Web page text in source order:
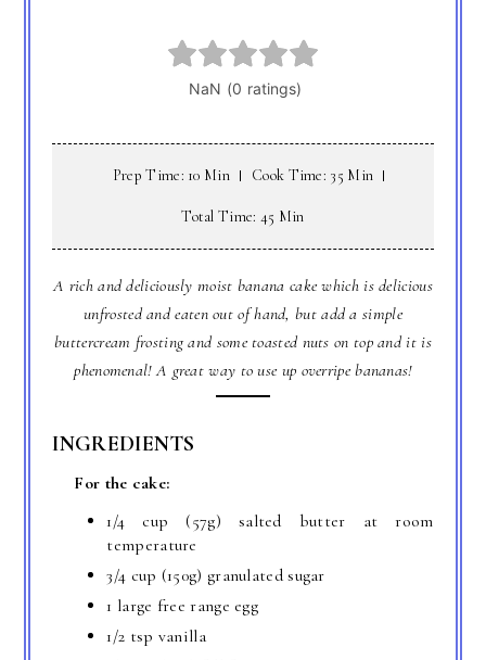
Prep Time: 10 Min Cook Time: 35 Min
Total Time: 45 Min
A rich and deliciously moist banana cake which is delicious
unfrosted and eaten out of hand, but add a simple
buttercream frosting and some toasted nuts on top and it is
phenomenal! A great way to use up overripe bananas!
INGREDIENTS
For the cake:
1/4 cup (57g) salted butter at room
temperature
3/4 cup (150g) granulated sugar
1 large free range egg
1/2 tsp vanilla